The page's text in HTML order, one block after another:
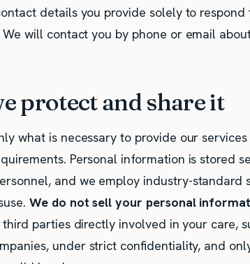
details you provide solely to
will contact you by phone or email
protect and share it
what is necessary to provide our
Personal information is stored
and we employ industry-standard
We do not sell your personal
parties directly involved in your care,
under strict confidentiality, and